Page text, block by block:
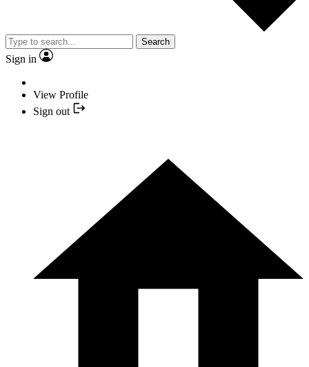
Search
Sign in
View Profile
Sign out